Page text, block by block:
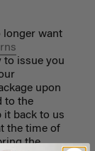
longer want
to issue you
upon
to the
it back to us
the time of
the